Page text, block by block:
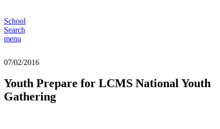
School
Search
menu
07/02/2016
Youth Prepare for LCMS National Youth
Gathering